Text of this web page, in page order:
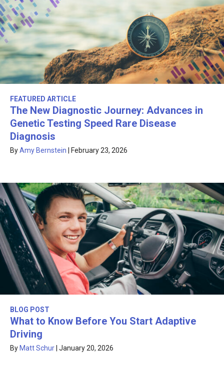
FEATURED ARTICLE
The New Diagnostic Journey: Advances in
Genetic Testing Speed Rare Disease
Diagnosis
ByAmy Bernstein February 23, 2026
BLOG POST
What to Know Before You Start Adaptive
Driving
By Matt Schur January 20, 2026